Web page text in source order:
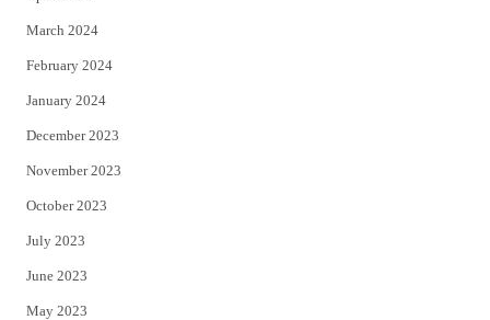
March 2024
February 2024
January 2024
December 2023
November 2023
October 2023
July 2023
June 2023
May 2023